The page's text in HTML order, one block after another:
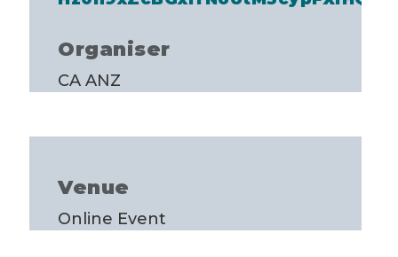
Organiser
CA ANZ
Venue
Online Event